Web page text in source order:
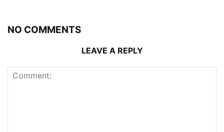
NO COMMENTS
LEAVE A REPLY